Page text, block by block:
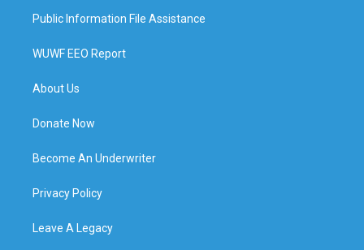
Public Information File Assistance
WUWF EEO Report
About Us
Donate Now
Become An Underwriter
Privacy Policy
Leave A Legacy